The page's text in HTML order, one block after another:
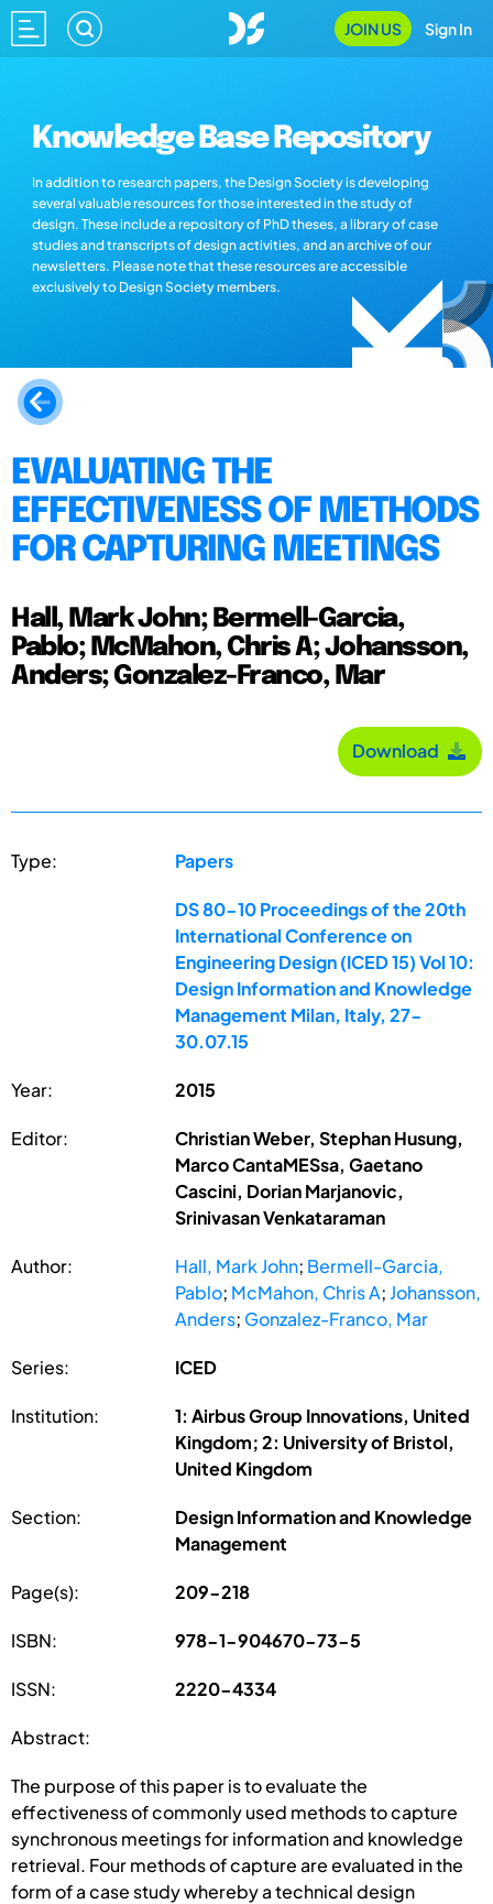
JOIN US Sign In
Knowledge Base Repository
In addition to research papers, the Design Society is developing
several valuable resources for those interested in the study of
design. These include a repository of PhD theses, a library of case
studies and transcripts of design activities, and an archive of our
newsletters. Please note that these resources are accessible
exclusively to Design Society members.
EVALUATING THE
EFFECTIVENESS OF METHODS
FOR CAPTURING MEETINGS
Hall, Mark John; Bermell-Garcia,
Pablo; McMahon, Chris A; Johansson,
Anders; Gonzalez-Franco, Mar
Download
Type: Papers
DS 80-10 Proceedings of the 20th
International Conference on
Engineering Design (ICED 15) Vol 10:
Design Information and Knowledge
Management Milan, Italy, 27-
30.07.15
Year: 2015
Editor:
Christian Weber, Stephan Husung,
Marco CantaMESsa, Gaetano
Cascini, Dorian Marjanovic,
Srinivasan Venkataraman
Author: Hall, Mark John; Bermell-Garcia,
Pablo; McMahon, Chris A; Johansson,
Anders; Gonzalez-Franco, Mar
Series: ICED
Institution:
1: Airbus Group Innovations, United
Kingdom; 2: University of Bristol,
United Kingdom
Section:
Design Information and Knowledge
Management
Page(s): 209-218
ISBN: 978-1-904670-73-5
ISSN: 2220-4334
Abstract:
The purpose of this paper is to evaluate the
effectiveness of commonly used methods to capture
synchronous meetings for information and knowledge
retrieval. Four methods of capture are evaluated in the
form of a case study whereby a technical design